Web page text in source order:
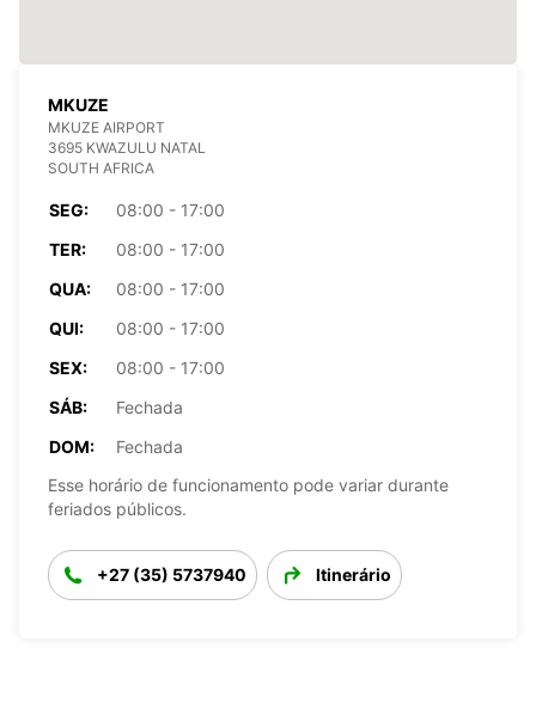
MKUZE
MKUZE AIRPORT
3695 KWAZULU NATAL
SOUTH AFRICA
SEG:
08:00 - 17:00
TER:
08:00 - 17:00
QUA:
08:00 - 17:00
QUI:
08:00 - 17:00
SEX:
08:00 - 17:00
SÁB:
Fechada
DOM:
Fechada
Esse horário de funcionamento pode variar durante
feriados públicos.
+27 (35) 5737940 Itinerário